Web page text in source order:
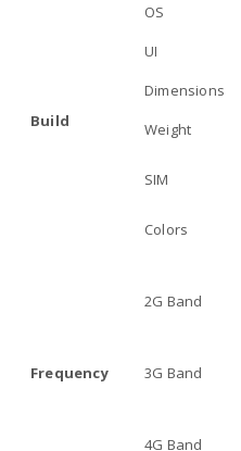
Build
OS
UI
Dimensions
Weight
SIM
Colors
Frequency
2G Band
3G Band
4G Band